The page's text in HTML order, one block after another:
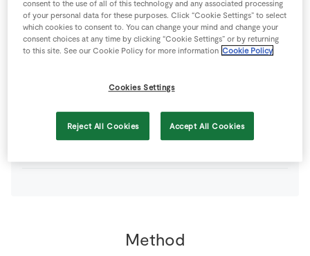
60 g Plain Flour
SuperValu Ground Almonds
Method
consent to the use of all of this technology and any associated processing
of your personal data for these purposes. Click “Cookie Settings” to select
which cookies to consent to. You can change your mind and change your
consent choices at any time by clicking “Cookie Settings” or by returning
to this site. See our Cookie Policy for more information Cookie Policy
Cookies Settings
Reject All Cookies Accept All Cookies